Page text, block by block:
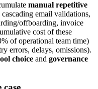
manual repetitive
email validations,
offboarding, invoice
cost of these
of operational team time)
errors, delays, omissions).
choice and governance